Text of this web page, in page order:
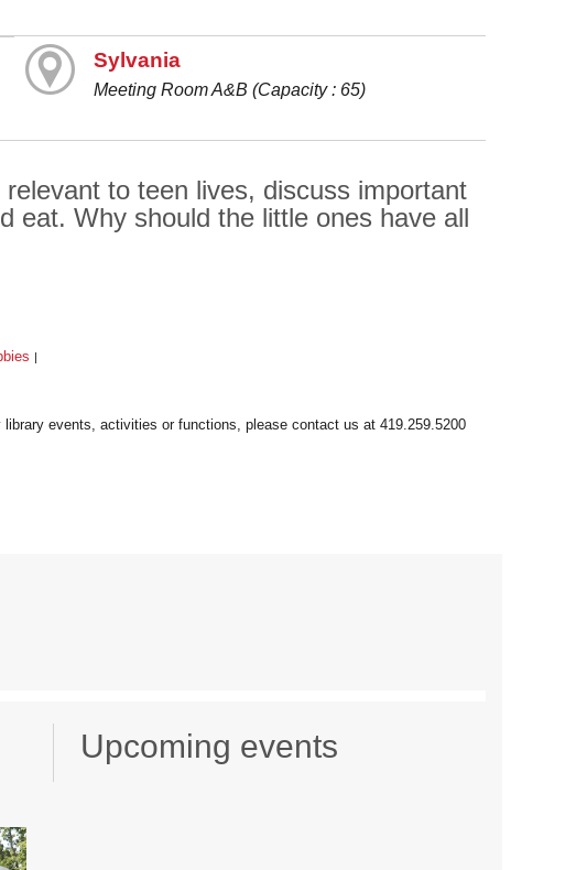
Sylvania
Meeting Room A&B (Capacity : 65)
to teen lives, discuss important
eat. Why should the little ones have all
Upcoming events